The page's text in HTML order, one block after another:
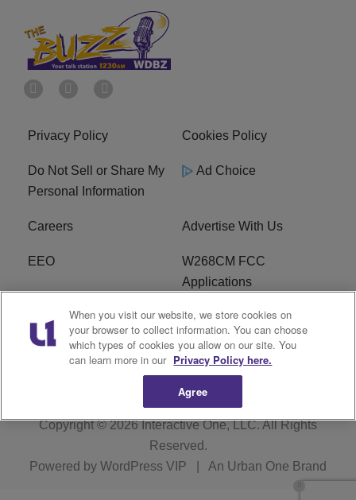
Privacy Policy Cookies Policy
Do Not Sell or Share My
Personal Information
Ad Choice
Careers Advertise With Us
EEO
W268CM FCC
Applications
WDBZ FCC Applications FCC Public File
R1 Digital Terms of Service
Copyright © 2026Interactive One, LLC. All Rights
Reserved.
Powered by WordPress VIP An Urban One Brand
When you visit our website, we store cookies on
your browser to collect information. You can choose
which types of cookies you allow on our site. You
can learn more in our Privacy Policy here.
Agree